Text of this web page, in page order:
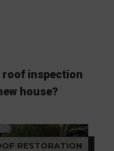
is a balance
and the cost.
roof inspection
house?
RESTORATION